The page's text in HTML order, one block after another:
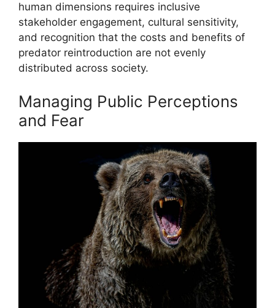
human dimensions requires inclusive
stakeholder engagement, cultural sensitivity,
and recognition that the costs and benefits of
predator reintroduction are not evenly
distributed across society.
Managing Public Perceptions
and Fear